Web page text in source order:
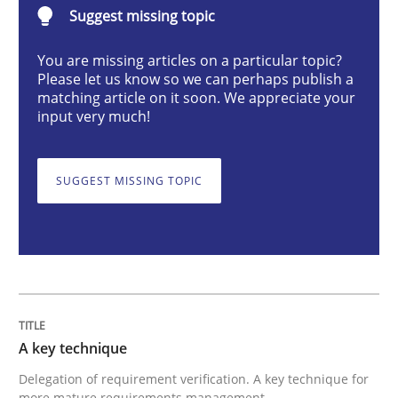
A key technique
Delegation of requirement verification. A key
30. April 2014 · 9 minutes read
Cross-discipline
Strengthening the Requirements
Suggest missing topic
You are missing articles on a particular topic?
Please let us know so we can perhaps publish a
matching article on it soon. We appreciate your
input very much!
SUGGEST MISSING TOPIC
A key technique
Delegation of requirement verification. A key technique for